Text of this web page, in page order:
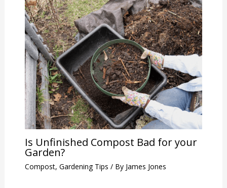
Is Unfinished Compost Bad for your
Garden?
Compost, Gardening Tips / By James Jones